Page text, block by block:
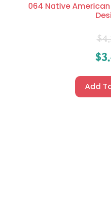
064 Native
$
$
Add